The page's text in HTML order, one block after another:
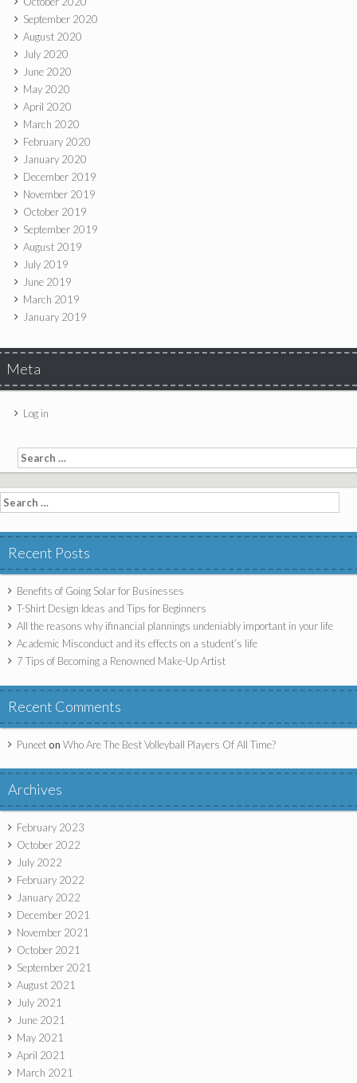
September 2020
August 2020
July 2020
June 2020
May 2020
April 2020
March 2020
February 2020
January 2020
December 2019
November 2019
October 2019
September 2019
August 2019
July 2019
June 2019
March 2019
January 2019
Meta
Log in
Search for:
Search for:
Recent Posts
Benefits of Going Solar for Businesses
T-Shirt Design Ideas and Tips for Beginners
All the reasons why ifinancial plannings undeniably important in your life
Academic Misconduct and its effects on a student’s life
7 Tips of Becoming a Renowned Make-Up Artist
Recent Comments
Puneeton Who Are The Best Volleyball Players Of All Time?
Archives
February 2023
October 2022
July 2022
February 2022
January 2022
December 2021
November 2021
October 2021
September 2021
August 2021
July 2021
June 2021
May 2021
April 2021
March 2021